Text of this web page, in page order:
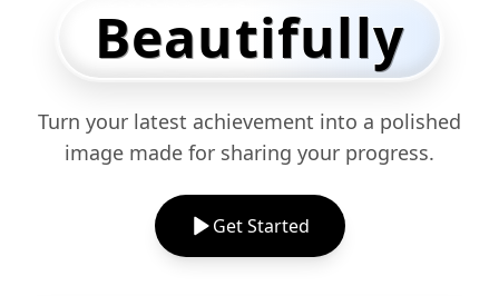
Beautifully
Turn your latest achievement into a polished
image made for sharing your progress.
Get Started